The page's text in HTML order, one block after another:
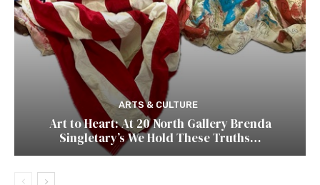
ARTS & CULTURE
Art to Heart: At 20 North Gallery Brenda
Singletary’s We Hold These Truths…